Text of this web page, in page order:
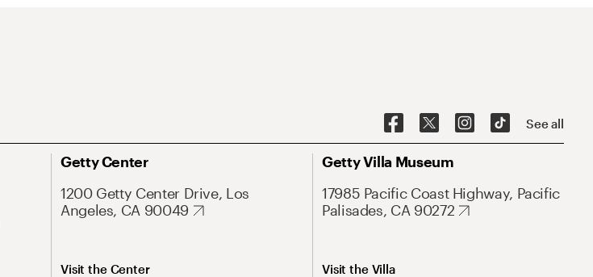
See all
Getty Center
1200 Getty Center Drive, Los
Angeles, CA 90049
Visit the Center
Getty Villa Museum
17985 Pacific Coast Highway, Pacific
Palisades, CA 90272
Visit the Villa